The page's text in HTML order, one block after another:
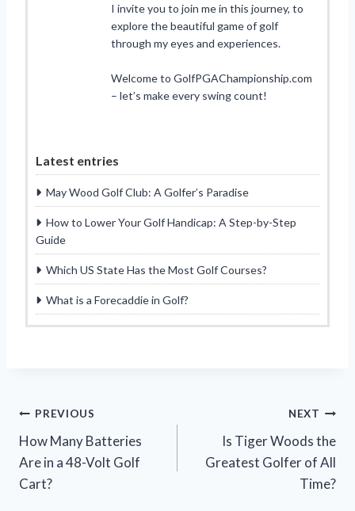
I invite you to join me in this journey, to
explore the beautiful game of golf
through my eyes and experiences.
Welcome to GolfPGAChampionship.com
– let’s make every swing count!
Latest entries
May Wood Golf Club: A Golfer’s Paradise
How to Lower Your Golf Handicap: A Step-by-Step
Guide
Which US State Has the Most Golf Courses?
What is a Forecaddie in Golf?
Post
navigation
PREVIOUS
How Many Batteries
Are in a 48-Volt Golf
Cart?
NEXT
Is Tiger Woods the
Greatest Golfer of All
Time?